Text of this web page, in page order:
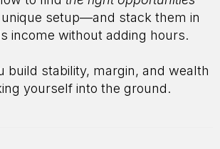
setup—and stack them in
income without adding hours.
build stability, margin, and wealth
yourself into the ground.